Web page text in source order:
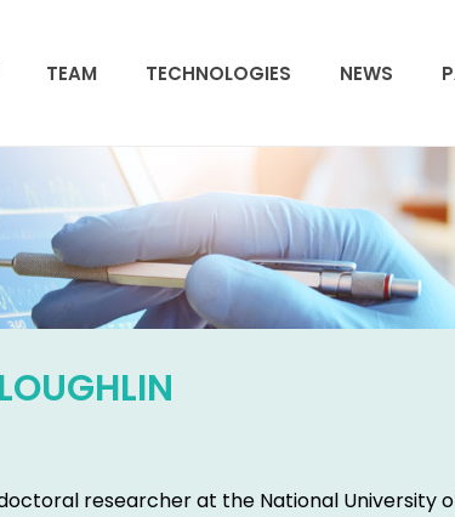
TEAM TECHNOLOGIES NEWS
researcher at the National University